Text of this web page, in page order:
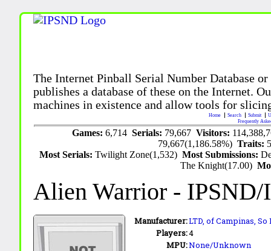
The Internet Pinball Serial Number Database
publishes a database of these on the Internet.
machines in existence and allow tools for
Home Search Submit
Frequently
Games: 6,714 Serials: 79,667 Visitors:
79,667(1,186.58%)Traits:
Most Serials:Twilight Zone(1,532)Most Submissions:
The Knight(17.00)
Alien Warrior -
Manufacturer:LTD, of Campinas,
Players:4
MPU:None/Unknown